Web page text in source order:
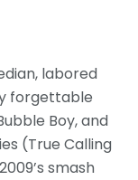
labored
forgettable
Boy, and
(True Calling
smash